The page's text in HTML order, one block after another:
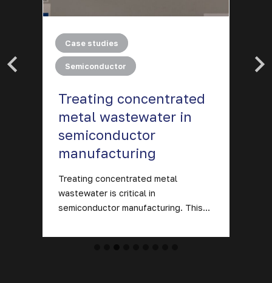
Case studies
Semiconductor
Treating concentrated
metal wastewater in
semiconductor
manufacturing
Treating concentrated metal
wastewater is critical in
semiconductor manufacturing. This…